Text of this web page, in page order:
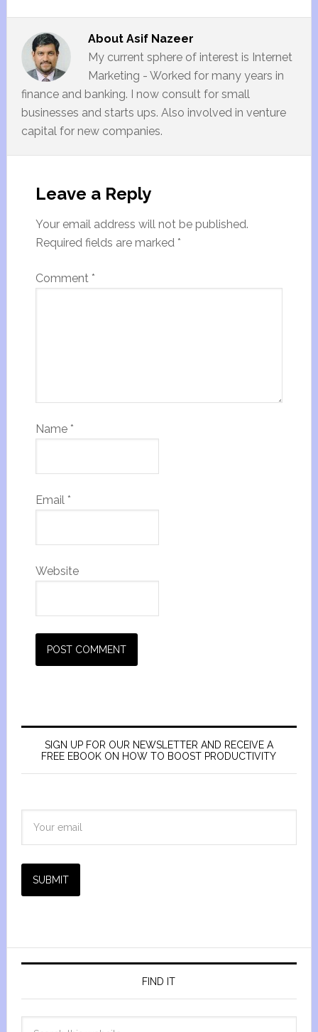
About Asif Nazeer
My current sphere of interest is Internet
Marketing - Worked for many years in
finance and banking. I now consult for small
businesses and starts ups. Also involved in venture
capital for new companies.
Leave a Reply
Your email address will not be published.
Required fields are marked *
Comment *
Name *
Email *
Website
SIGN UP FOR OUR NEWSLETTER AND RECEIVE A
FREE EBOOK ON HOW TO BOOST PRODUCTIVITY
SUBMIT
FIND IT